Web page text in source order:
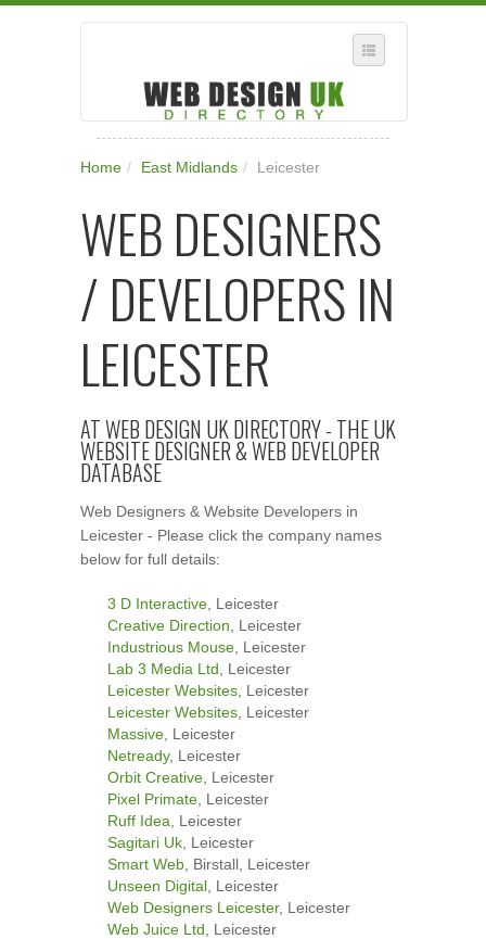
WHERE IN THE UK ARE YOU?
SUGGEST A NEW BUSINESS
ADD A NEW BUSINESS TO OUR DATABASE
SUBSCRIPTION
Home / East Midlands / Leicester
WEB DESIGNERS
/ DEVELOPERS IN
LEICESTER
AT WEB DESIGN UK DIRECTORY - THE UK
WEBSITE DESIGNER & WEB DEVELOPER
DATABASE
Web Designers & Website Developers in
Leicester - Please click the company names
below for full details:
3 D Interactive , Leicester
Creative Direction , Leicester
Industrious Mouse , Leicester
Lab 3 Media Ltd , Leicester
Leicester Websites , Leicester
Leicester Websites , Leicester
Massive , Leicester
Netready, Leicester
Orbit Creative , Leicester
Pixel Primate , Leicester
Ruff Idea , Leicester
Sagitari Uk , Leicester
Smart Web , Birstall, Leicester
Unseen Digital , Leicester
Web Designers Leicester, Leicester
Web Juice Ltd , Leicester